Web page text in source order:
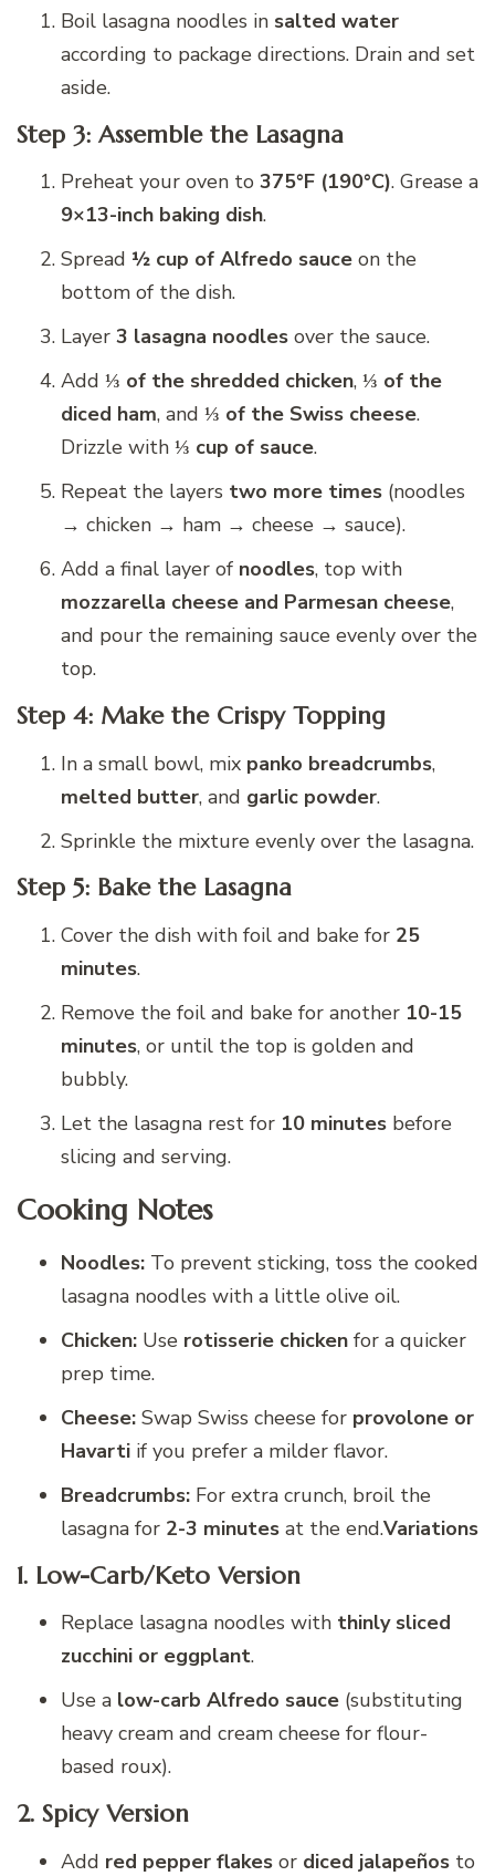
Boil lasagna noodles in salted water
according to package directions. Drain and set
aside.
Step 3: Assemble the Lasagna
Preheat your oven to 375°F (190°C). Grease a
9×13-inch baking dish.
Spread ½ cup of Alfredo sauce on the
bottom of the dish.
Layer 3 lasagna noodles over the sauce.
Add ⅓ of the shredded chicken, ⅓ of the
diced ham, and ⅓ of the Swiss cheese.
Drizzle with ⅓ cup of sauce.
Repeat the layers two more times (noodles
→ chicken → ham → cheese → sauce).
Add a final layer of noodles, top with
mozzarella cheese and Parmesan cheese,
and pour the remaining sauce evenly over the
top.
Step 4: Make the Crispy Topping
In a small bowl, mix panko breadcrumbs,
melted butter, and garlic powder.
Sprinkle the mixture evenly over the lasagna.
Step 5: Bake the Lasagna
Cover the dish with foil and bake for 25
minutes.
Remove the foil and bake for another 10-15
minutes, or until the top is golden and
bubbly.
Let the lasagna rest for 10 minutes before
slicing and serving.
Cooking Notes
Noodles: To prevent sticking, toss the cooked
lasagna noodles with a little olive oil.
Chicken: Use rotisserie chicken for a quicker
prep time.
Cheese: Swap Swiss cheese for provolone or
Havarti if you prefer a milder flavor.
Breadcrumbs: For extra crunch, broil the
lasagna for 2-3 minutes at the end.Variations
1. Low-Carb/Keto Version
Replace lasagna noodles with thinly sliced
zucchini or eggplant.
Use a low-carb Alfredo sauce (substituting
heavy cream and cream cheese for flour-
based roux).
2. Spicy Version
Add red pepper flakes or diced jalapeños to